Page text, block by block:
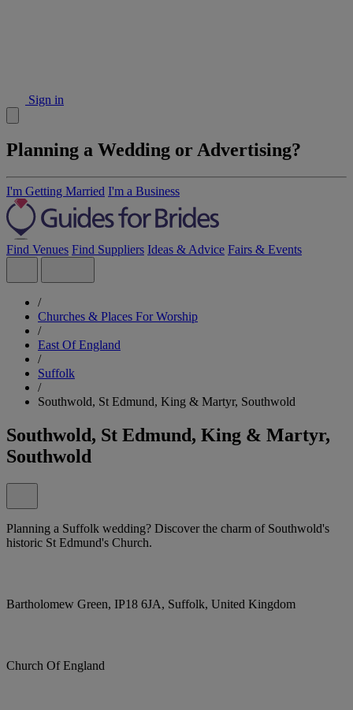
Sign in
Planning a Wedding or Advertising?
I'm Getting Married I'm a Business
Find Venues Find Suppliers Ideas & Advice Fairs & Events
/
Churches & Places For Worship
/
East Of England
/
Suffolk
/
Southwold, St Edmund, King & Martyr, Southwold
Southwold, St Edmund, King & Martyr,
Southwold
Planning a Suffolk wedding? Discover the charm of Southwold's
historic St Edmund's Church.
Bartholomew Green, IP18 6JA, Suffolk, United Kingdom
Church Of England